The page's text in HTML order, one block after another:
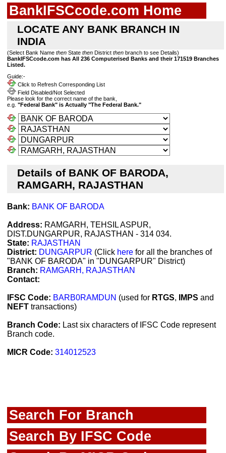
BankIFSCcode.com Home
LOCATE ANY BANK BRANCH IN
INDIA
(Select Bank Name then State then District then branch to see Details)
BankIFSCcode.com has All 236 Computerised Banks and their 171519 Branches
Listed.
Guide:-
Click to Refresh Corresponding List
Field Disabled/Not Selected
Please look for the correct name of the bank,
e.g. "Federal Bank" is Actually "The Federal Bank."
Details of BANK OF BARODA,
RAMGARH, RAJASTHAN
Bank: BANK OF BARODA
Address: RAMGARH, TEHSIL ASPUR,
DIST.DUNGARPUR, RAJASTHAN - 314 034.
State: RAJASTHAN
District: DUNGARPUR (Click here for all the branches of
"BANK OF BARODA" in "DUNGARPUR" District)
Branch: RAMGARH, RAJASTHAN
Contact:
IFSC Code: BARB0RAMDUN (used for RTGS, IMPS and
NEFT transactions)
Branch Code: Last six characters of IFSC Code represent
Branch code.
MICR Code: 314012523
Search For Branch
Search By IFSC Code